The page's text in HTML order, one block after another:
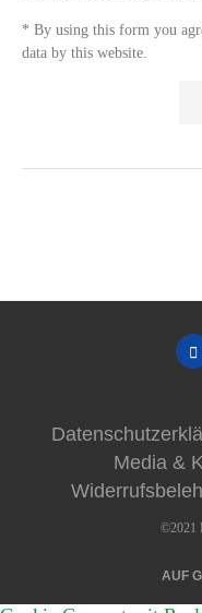
* By using this form you
data by this website.
Media &
©2021
AUF